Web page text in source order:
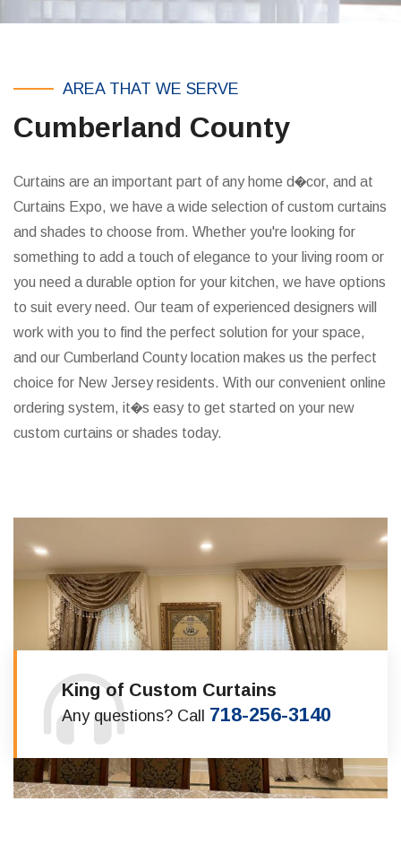
AREA THAT WE SERVE
Cumberland County
Curtains are an important part of any home d�cor, and at
Curtains Expo, we have a wide selection of custom curtains
and shades to choose from. Whether you're looking for
something to add a touch of elegance to your living room or
you need a durable option for your kitchen, we have options
to suit every need. Our team of experienced designers will
work with you to find the perfect solution for your space,
and our Cumberland County location makes us the perfect
choice for New Jersey residents. With our convenient online
ordering system, it�s easy to get started on your new
custom curtains or shades today.
King of Custom Curtains
Any questions? Call 718-256-3140